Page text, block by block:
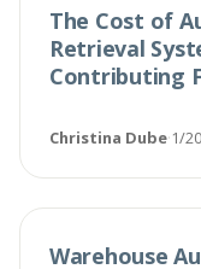
The Cost of
Retrieval
Contributing
Christina Dube·1/
Warehouse